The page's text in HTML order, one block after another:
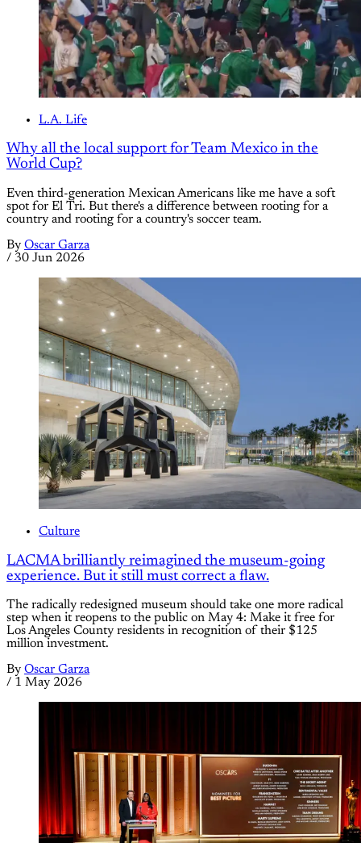
L.A. Life
Why all the local support for Team Mexico in the
World Cup?
Even third-generation Mexican Americans like me have a soft
spot for El Tri. But there's a difference between rooting for a
country and rooting for a country's soccer team.
By Oscar Garza
/ 30 Jun 2026
Culture
LACMA brilliantly reimagined the museum-going
experience. But it still must correct a flaw.
The radically redesigned museum should take one more radical
step when it reopens to the public on May 4: Make it free for
Los Angeles County residents in recognition of their $125
million investment.
By Oscar Garza
/ 1 May 2026